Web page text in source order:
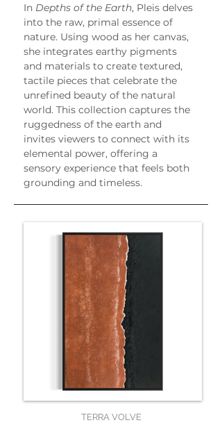
In Depths of the Earth, Pleis delves
into the raw, primal essence of
nature. Using wood as her canvas,
she integrates earthy pigments
and materials to create textured,
tactile pieces that celebrate the
unrefined beauty of the natural
world. This collection captures the
ruggedness of the earth and
invites viewers to connect with its
elemental power, offering a
sensory experience that feels both
grounding and timeless.
TERRA VOLVE